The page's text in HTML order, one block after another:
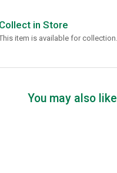
Collect in Store
item is available for collection.
You may also like